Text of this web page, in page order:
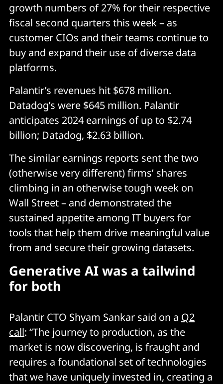
growth numbers of 27% for their respective
fiscal second quarters this week – as
customer CIOs and their teams continue to
buy and expand their use of diverse data
platforms.
Palantir’s revenues hit $678 million.
Datadog’s were $645 million. Palantir
anticipates 2024 earnings of up to $2.74
billion; Datadog, $2.63 billion.
The similar earnings reports sent the two
(otherwise very different) firms’ shares
climbing in an otherwise tough week on
Wall Street – and demonstrated the
sustained appetite among IT buyers for
tools that help them drive meaningful value
from and secure their growing datasets.
Generative AI was a tailwind
for both
Palantir CTO Shyam Sankar said on a Q2
call: “The journey to production, as the
market is now discovering, is fraught and
requires a foundational set of technologies
that we have uniquely invested in, creating a